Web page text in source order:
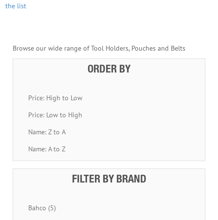
the list
Browse our wide range of Tool Holders, Pouches and Belts
ORDER BY
Price: High to Low
Price: Low to High
Name: Z to A
Name: A to Z
FILTER BY BRAND
Bahco (5)